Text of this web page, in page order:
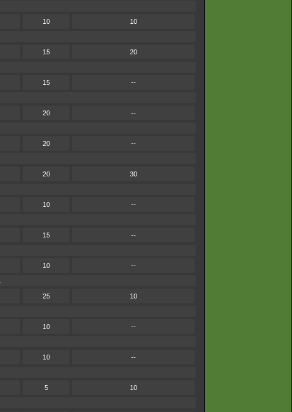
10 10
15 20
15 --
20 --
20 --
20 30
10 --
15 --
10 --
25 10
10 --
10 --
5 10